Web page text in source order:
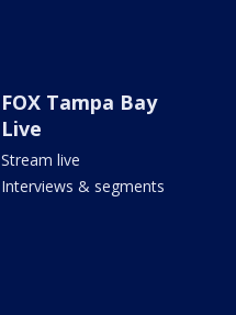
FOX Tampa Bay
Live
Stream live
Interviews & segments